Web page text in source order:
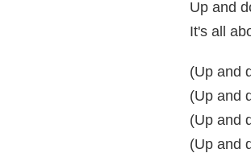
Up and
It's all
(Up and
(Up and
(Up and
(Up and